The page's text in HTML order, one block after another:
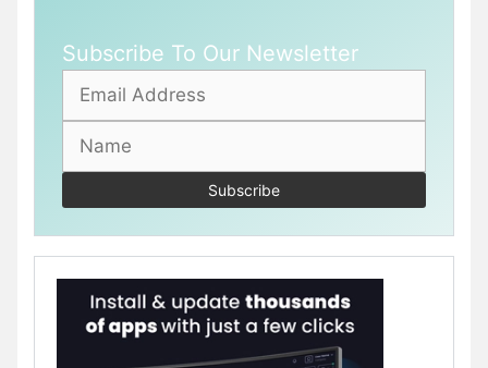
Subscribe To Our Newsletter